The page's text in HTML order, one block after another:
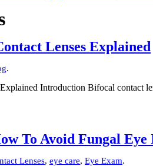
Lenses Explained
.
Introduction Bifocal contact
To Avoid Fungal
Lenses, eye care, Eye Exam.